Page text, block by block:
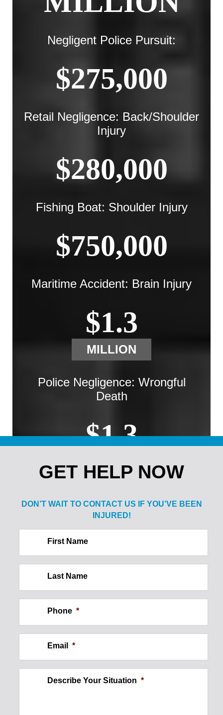
Negligent Police Pursuit:
$275,000
Retail Negligence: Back/Shoulder
Injury
$280,000
Fishing Boat: Shoulder Injury
$750,000
Maritime Accident: Brain Injury
$1.3
MILLION
Police Negligence: Wrongful
Death
$1.3
Injury
$2.1
MILLION
Construction Site Injury: Wall
$250,000
GET HELP NOW
DON’T WAIT TO CONTACT US IFYOU’VE BEEN
INJURED!
First Name
Last Name
Phone *
Email *
Describe Your Situation *